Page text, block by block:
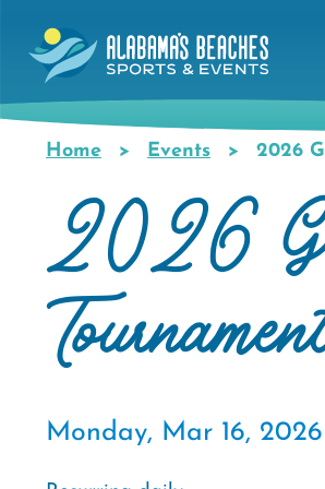
main
content
Breadcrumb
Home Events 2026
2026
Monday, Mar 16,